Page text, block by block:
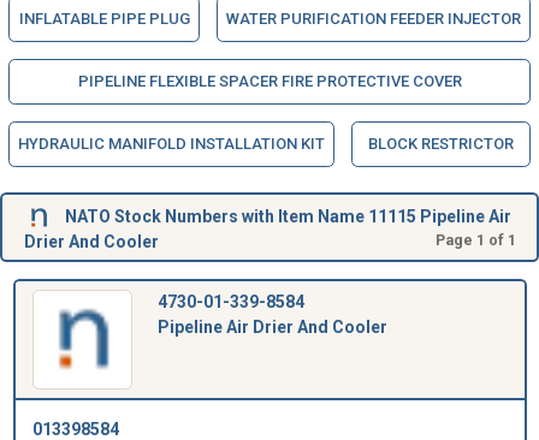
INFLATABLE PIPE PLUG WATER PURIFICATION FEEDER INJECTOR
PIPELINE FLEXIBLE SPACER FIRE PROTECTIVE COVER
HYDRAULIC MANIFOLD INSTALLATION KIT BLOCK RESTRICTOR
NATO Stock Numbers with Item Name 11115 Pipeline Air
Drier And Cooler
Page 1 of 1
4730-01-339-8584
Pipeline Air Drier And Cooler
013398584